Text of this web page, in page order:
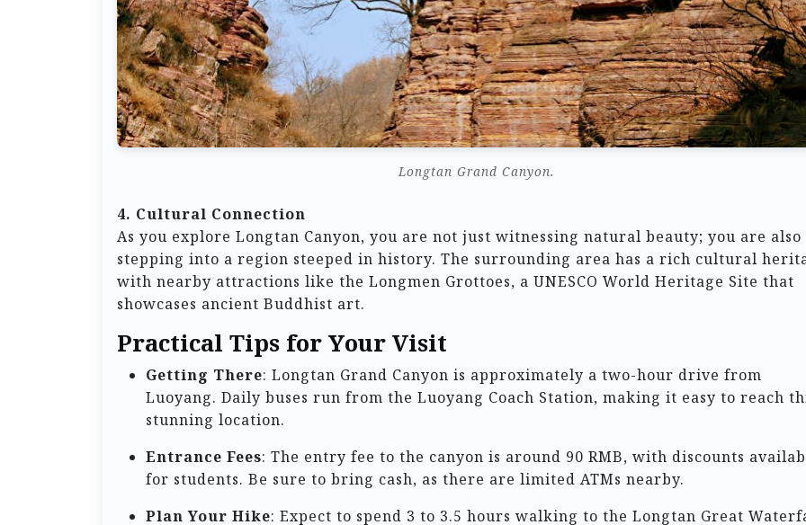
Longtan Grand Canyon.
4. Cultural Connection
As you explore Longtan Canyon, you are not just witnessing natural beauty; you are also
stepping into a region steeped in history. The surrounding area has a rich cultural
with nearby attractions like the Longmen Grottoes, a UNESCO World Heritage Site that
showcases ancient Buddhist art.
Practical Tips for Your Visit
Getting There: Longtan Grand Canyon is approximately a two-hour drive from
Luoyang. Daily buses run from the Luoyang Coach Station, making it easy to reach
stunning location.
Entrance Fees: The entry fee to the canyon is around 90 RMB, with discounts
for students. Be sure to bring cash, as there are limited ATMs nearby.
Plan Your Hike: Expect to spend 3 to 3.5 hours walking to the Longtan Great